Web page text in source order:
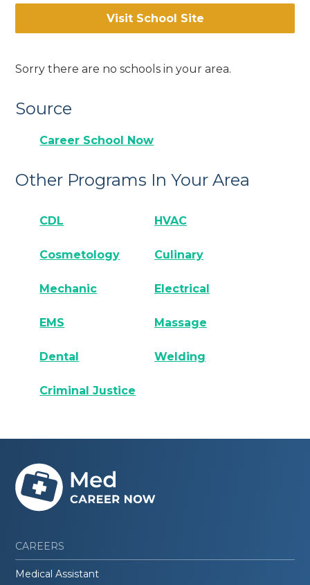
Visit School Site
Sorry there are no schools in your area.
Source
Career School Now
Other Programs In Your Area
CDL HVAC
Cosmetology Culinary
Mechanic Electrical
EMS Massage
Dental Welding
Criminal Justice
CAREERS
Medical Assistant